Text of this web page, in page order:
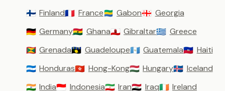
🇫🇮 Finland🇫🇷 France🇬🇦 Gabon🇬🇪 Georgia
🇩🇪 Germany🇬🇭 Ghana🇬🇮 Gibraltar🇬🇷 Greece
🇬🇩 Grenada🇬🇵 Guadeloupe🇬🇹 Guatemala🇭🇹 Haiti
🇭🇳 Honduras🇭🇰 Hong-Kong🇭🇺 Hungary🇮🇸 Iceland
🇮🇳 India🇮🇩 Indonesia🇮🇷 Iran🇮🇶 Iraq🇮🇪 Ireland